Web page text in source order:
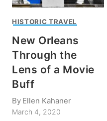
HISTORIC TRAVEL
New Orleans
Through the
Lens of a Movie
Buff
By Ellen Kahaner
March 4, 2020